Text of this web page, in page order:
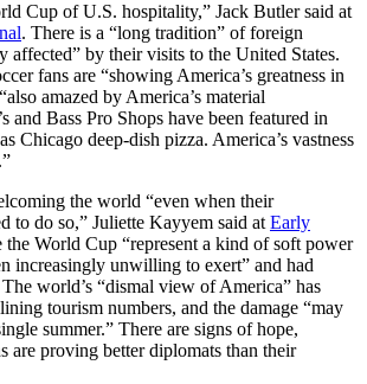
Cup of U.S. hospitality,” Jack Butler said at
. There is a “long tradition” of foreign
affected” by their visits to the United States.
fans are “showing America’s greatness in
amazed by America’s material
and Bass Pro Shops have been featured in
Chicago deep-dish pizza. America’s vastness
the world “even when their
to do so,” Juliette Kayyem said at Early
the World Cup “represent a kind of soft power
increasingly unwilling to exert” and had
world’s “dismal view of America” has
tourism numbers, and the damage “may
summer.” There are signs of hope,
are proving better diplomats than their